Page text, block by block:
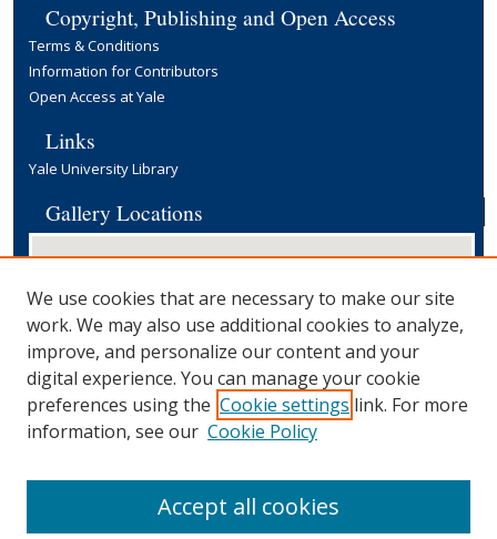
Copyright, Publishing and Open Access
Terms & Conditions
Information for Contributors
Open Access at Yale
Links
Yale University Library
Gallery Locations
View gallery on map
We use cookies that are necessary to make our site
work. We may also use additional cookies to analyze,
improve, and personalize our content and your
digital experience. You can manage your cookie
preferences using the Cookie settings link. For more
information, see our Cookie Policy
Accept all cookies